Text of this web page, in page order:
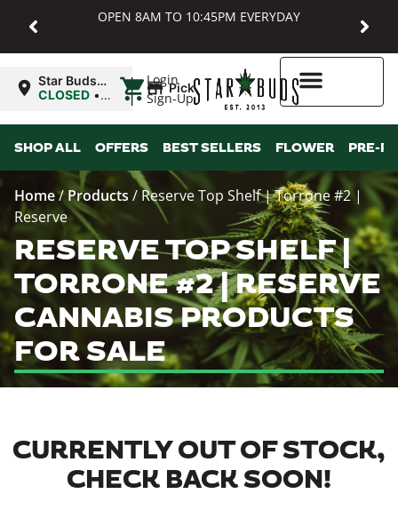
OPEN 8AM TO 10:45PM EVERYDAY
Login
Sign-Up
Star Buds
MD:
CLOSED •
8:00AM
| Pickup
SHOP ALL OFFERS BEST SELLERS FLOWER PRE-
Home/ Products / Reserve Top Shelf | Torrone #2 |
Reserve
RESERVE TOP SHELF |
TORRONE #2 | RESERVE
CANNABIS PRODUCTS
FOR SALE
CURRENTLY OUT OF STOCK,
CHECK BACK SOON!